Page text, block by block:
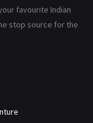
3
favourite Indian
stop source for the